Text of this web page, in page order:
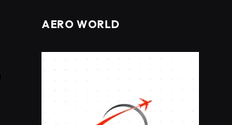
AERO WORLD